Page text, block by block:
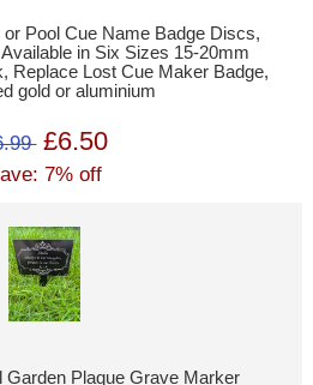
Pool Cue Name Badge Discs,
in Six Sizes 15-20mm
Replace Lost Cue Maker Badge,
gold or aluminium
£6.50
7% off
Garden Plaque Grave Marker